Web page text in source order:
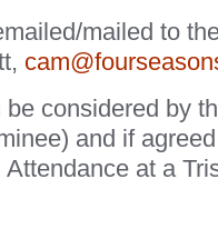
mailed to
considered by
and if
at a